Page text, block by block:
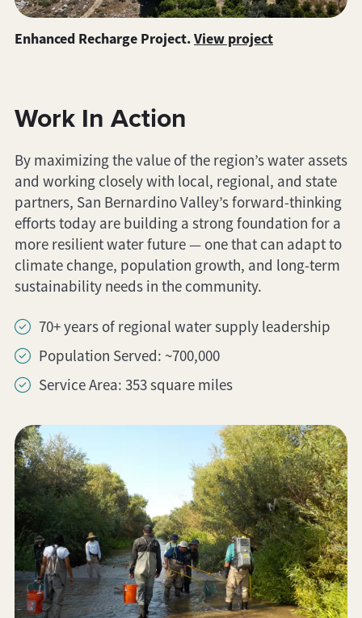
Enhanced Recharge Project.View project
Work In Action
By maximizing the value of the region’s water assets
and working closely with local, regional, and state
partners, San Bernardino Valley’s forward-thinking
efforts today are building a strong foundation for a
more resilient water future — one that can adapt to
climate change, population growth, and long-term
sustainability needs in the community.
70+ years of regional water supply leadership
Population Served: ~700,000
Service Area: 353 square miles